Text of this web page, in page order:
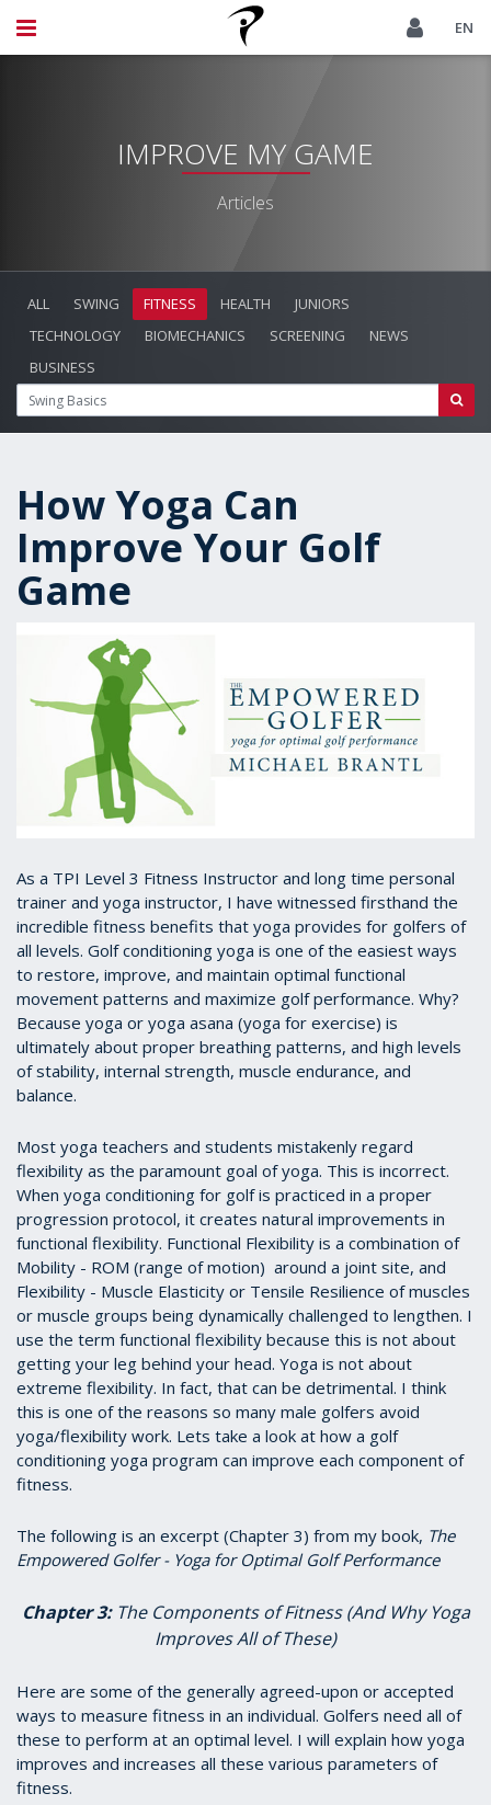
EN
IMPROVE MY GAME
Articles
ALL SWING FITNESS HEALTH
JUNIORS
TECHNOLOGY
BIOMECHANICS SCREENING
NEWS
BUSINESS
How Yoga Can
Improve Your Golf
Game
As a TPI Level 3 Fitness Instructor and long time personal
trainer and yoga instructor, I have witnessed firsthand the
incredible fitness benefits that yoga provides for golfers of
all levels. Golf conditioning yoga is one of the easiest ways
to restore, improve, and maintain optimal functional
movement patterns and maximize golf performance. Why?
Because yoga or yoga asana (yoga for exercise) is
ultimately about proper breathing patterns, and high levels
of stability, internal strength, muscle endurance, and
balance.
Most yoga teachers and students mistakenly regard
flexibility as the paramount goal of yoga. This is incorrect.
When yoga conditioning for golf is practiced in a proper
progression protocol, it creates natural improvements in
functional flexibility. Functional Flexibility is a combination of
Mobility - ROM (range of motion) around a joint site, and
Flexibility - Muscle Elasticity or Tensile Resilience of muscles
or muscle groups being dynamically challenged to lengthen. I
use the term functional flexibility because this is not about
getting your leg behind your head. Yoga is not about
extreme flexibility. In fact, that can be detrimental. I think
this is one of the reasons so many male golfers avoid
yoga/flexibility work. Lets take a look at how a golf
conditioning yoga program can improve each component of
fitness.
The following is an excerpt (Chapter 3) from my book, The
Empowered Golfer - Yoga for Optimal Golf Performance
Chapter 3: The Components of Fitness (And Why Yoga
Improves All of These)
Here are some of the generally agreed-upon or accepted
ways to measure fitness in an individual. Golfers need all of
these to perform at an optimal level. I will explain how yoga
improves and increases all these various parameters of
fitness.